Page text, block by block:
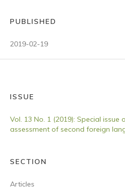
PUBLISHED
2019-02-19
ISSUE
Vol. 13 No. 1 (2019): Special issue
assessment of second foreign
SECTION
Articles